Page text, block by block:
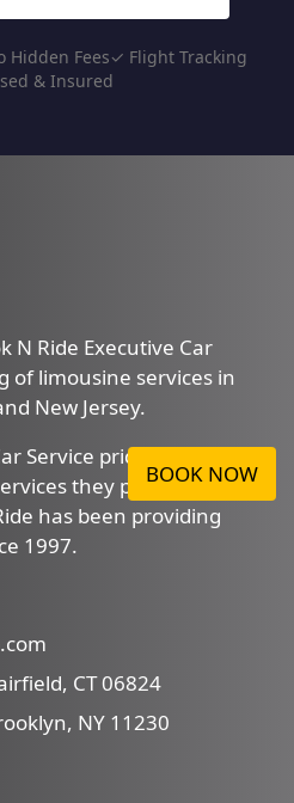
Hidden Fees✓ Flight Tracking
& Insured
BOOK NOW
N Ride Executive Car
of limousine services in
New Jersey.
Service prides itself to be
they provide to their
has been providing
1997.
CT 06824
NY 11230